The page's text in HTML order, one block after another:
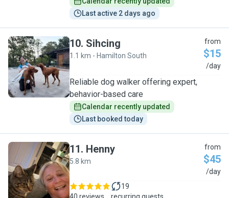
Last active 2 days ago
S
10. Sihcing
1.1 km - Hamilton South
from
$15
/day
Reliable dog walker offering expert,
behavior-based care
Calendar recently updated
Last booked today
H
11. Henny
5.8 km
from
$45
/day
19